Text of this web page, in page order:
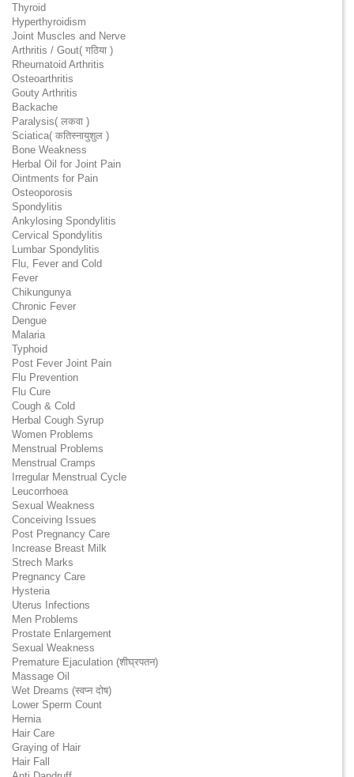
Thyroid
Hyperthyroidism
Joint Muscles and Nerve
Arthritis / Gout( गठिया )
Rheumatoid Arthritis
Osteoarthritis
Gouty Arthritis
Backache
Paralysis( लकवा )
Sciatica( कतिस्नायुशुल )
Bone Weakness
Herbal Oil for Joint Pain
Ointments for Pain
Osteoporosis
Spondylitis
Ankylosing Spondylitis
Cervical Spondylitis
Lumbar Spondylitis
Flu, Fever and Cold
Fever
Chikungunya
Chronic Fever
Dengue
Malaria
Typhoid
Post Fever Joint Pain
Flu Prevention
Flu Cure
Cough & Cold
Herbal Cough Syrup
Women Problems
Menstrual Problems
Menstrual Cramps
Irregular Menstrual Cycle
Leucorrhoea
Sexual Weakness
Conceiving Issues
Post Pregnancy Care
Increase Breast Milk
Strech Marks
Pregnancy Care
Hysteria
Uterus Infections
Men Problems
Prostate Enlargement
Sexual Weakness
Premature Ejaculation (शीघ्रपतन)
Massage Oil
Wet Dreams (स्वप्न दोष)
Lower Sperm Count
Hernia
Hair Care
Graying of Hair
Hair Fall